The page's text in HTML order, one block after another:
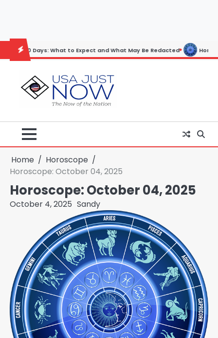
What to Expect and What May Be Redacted Horoscope: November
Home
Horoscope
Horoscope: October 04, 2025
Horoscope: October 04, 2025
October 4, 2025 Sandy